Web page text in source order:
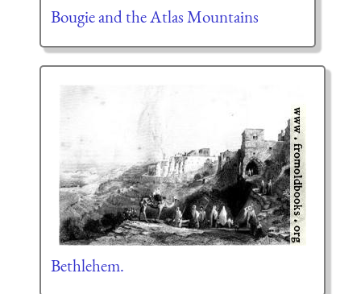
Bougie and the Atlas Mountains
Bethlehem.